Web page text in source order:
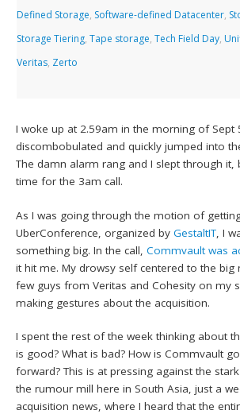
Defined Storage, Software-defined Datacenter,
Storage Tiering,Tape storage,Tech Field Day,
Veritas, Zerto
I woke up at 2.59am in the morning of Sept
discombobulated and quickly jumped into
The damn alarm rang and I slept through it,
time for the 3am call.
As I was going through the motion of
UberConference, organized byGestaltIT , I
something big. In the call,Commvault was
it hit me. My drowsy self centered to the big
few guys from Veritas and Cohesity on my
making gestures about the acquisition.
I spent the rest of the week thinking about
is good? What is bad? How is Commvault
forward? This is at pressing against the
the rumour mill here in South Asia, just a
acquisition news, where I heard that the